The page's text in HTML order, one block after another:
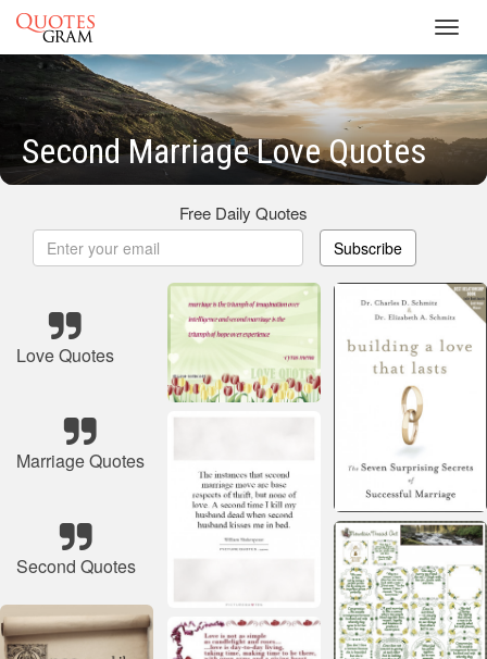
Second Marriage Love Quotes
Free Daily Quotes
Subscribe
Love Quotes
Marriage Quotes
Second Quotes